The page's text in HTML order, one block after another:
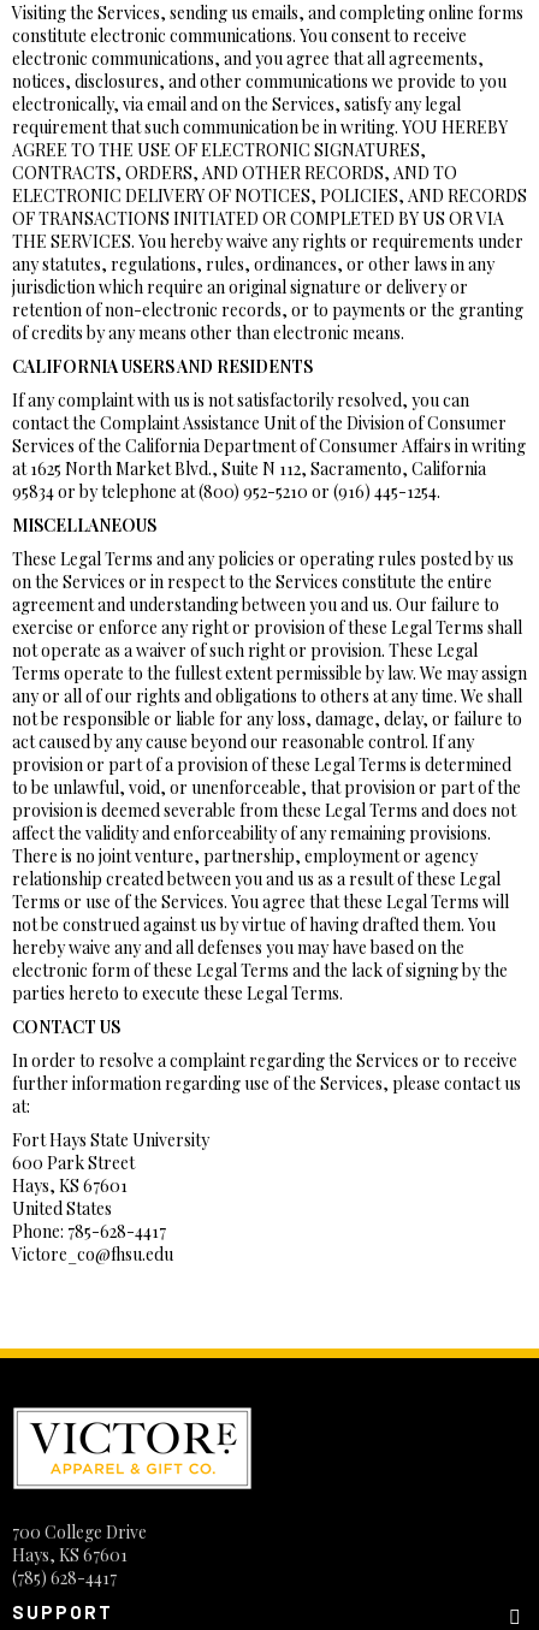
Visiting the Services, sending us emails, and completing online forms
constitute electronic communications. You consent to receive
electronic communications, and you agree that all agreements,
notices, disclosures, and other communications we provide to you
electronically, via email and on the Services, satisfy any legal
requirement that such communication be in writing. YOU HEREBY
AGREE TO THE USE OF ELECTRONIC SIGNATURES,
CONTRACTS, ORDERS, AND OTHER RECORDS, AND TO
ELECTRONIC DELIVERY OF NOTICES, POLICIES, AND RECORDS
OF TRANSACTIONS INITIATED OR COMPLETED BY US OR VIA
THE SERVICES. You hereby waive any rights or requirements under
any statutes, regulations, rules, ordinances, or other laws in any
jurisdiction which require an original signature or delivery or
retention of non-electronic records, or to payments or the granting
of credits by any means other than electronic means.
CALIFORNIA USERS AND RESIDENTS
If any complaint with us is not satisfactorily resolved, you can
contact the Complaint Assistance Unit of the Division of Consumer
Services of the California Department of Consumer Affairs in writing
at 1625 North Market Blvd., Suite N 112, Sacramento, California
95834 or by telephone at (800) 952-5210 or (916) 445-1254.
MISCELLANEOUS
These Legal Terms and any policies or operating rules posted by us
on the Services or in respect to the Services constitute the entire
agreement and understanding between you and us. Our failure to
exercise or enforce any right or provision of these Legal Terms shall
not operate as a waiver of such right or provision. These Legal
Terms operate to the fullest extent permissible by law. We may assign
any or all of our rights and obligations to others at any time. We shall
not be responsible or liable for any loss, damage, delay, or failure to
act caused by any cause beyond our reasonable control. If any
provision or part of a provision of these Legal Terms is determined
to be unlawful, void, or unenforceable, that provision or part of the
provision is deemed severable from these Legal Terms and does not
affect the validity and enforceability of any remaining provisions.
There is no joint venture, partnership, employment or agency
relationship created between you and us as a result of these Legal
Terms or use of the Services. You agree that these Legal Terms will
not be construed against us by virtue of having drafted them. You
hereby waive any and all defenses you may have based on the
electronic form of these Legal Terms and the lack of signing by the
parties hereto to execute these Legal Terms.
CONTACT US
In order to resolve a complaint regarding the Services or to receive
further information regarding use of the Services, please contact us
at:
Fort Hays State University
600 Park Street
Hays, KS 67601
United States
Phone: 785-628-4417
Victore_co@fhsu.edu
700 College Drive
Hays, KS 67601
(785) 628-4417
SUPPORT